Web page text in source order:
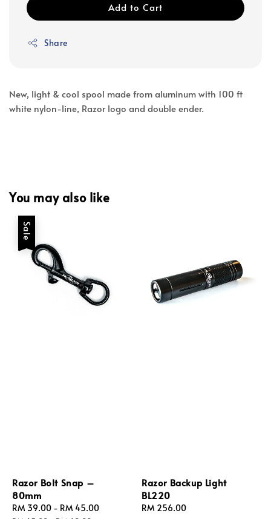
Add to Cart
Share
New, light & cool spool made from aluminum with 100 ft
white nylon-line, Razor logo and double ender.
You may also like
Sale
Razor Bolt Snap –
80mm
Sale
RM 39.00 - RM 45.00
Razor Backup Light
BL220
Regular
RM 256.00